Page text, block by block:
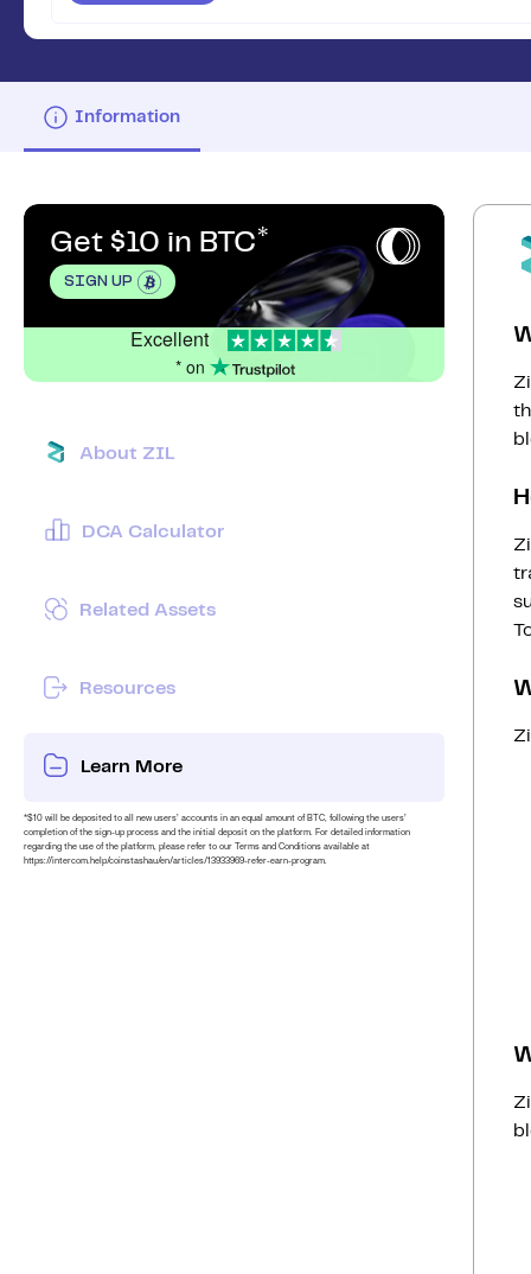
Information
Get $10 in BTC
SIGN UP
Excellent
* on
About ZIL
DCA Calculator
Related Assets
Resources
Learn More
*$10 will be deposited to all new users’ accounts in an equal amount of BTC, following the users’
completion of the sign-up process and the initial deposit on the platform. For detailed information
regarding the use of the platform, please refer to our Terms and Conditions available at
https://intercom.help/coinstashau/en/articles/13933969-refer-earn-program.